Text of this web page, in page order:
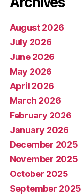
August 2026
July 2026
June 2026
May 2026
April 2026
March 2026
February 2026
January 2026
December 2025
November 2025
October 2025
September 2025